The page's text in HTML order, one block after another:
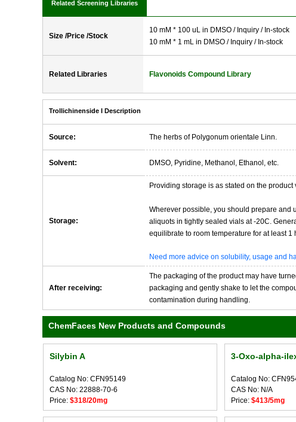
Related Screening Libraries
Size /Price /Stock
10 mM * 100 uL in DMSO / Inquiry / In-stock
10 mM * 1 mL in DMSO / Inquiry / In-stock
Related Libraries Flavonoids Compound Library
Trollichinenside I Description
Source: The herbs of Polygonum orientale Linn.
Solvent: DMSO, Pyridine, Methanol, Ethanol, etc.
Storage:
Providing storage is as stated on the
Wherever possible, you should prepare and
aliquots in tightly sealed vials at -20C.
equilibrate to room temperature for at least 1
Need more advice on solubility, usage and
After receiving:
The packaging of the product may have
packaging and gently shake to let the
contamination during handling.
ChemFaces New Products and Compounds
Silybin A
Catalog No: CFN95149
CAS No: 22888-70-6
Price: $318/20mg
3-Oxo-alpha-
Catalog No:
CAS No: N/A
Price: $413/5mg